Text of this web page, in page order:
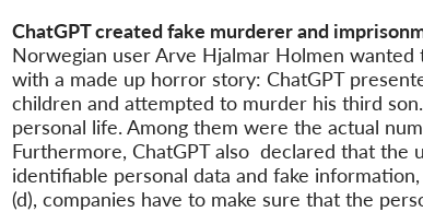
ChatGPT created fake murderer and
Norwegian user Arve Hjalmar Holmen
with a made up horror story: ChatGPT
children and attempted to murder his third
personal life. Among them were the actual
Furthermore, ChatGPT also declared that the
identifiable personal data and fake
(d), companies have to make sure that the